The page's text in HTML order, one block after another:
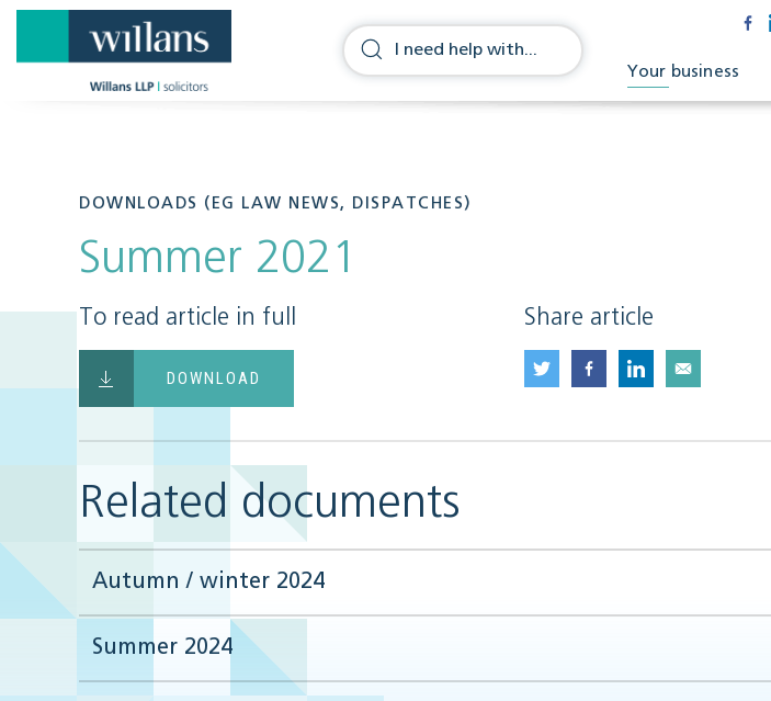
Your business
DOWNLOADS (EG LAW NEWS, DISPATCHES)
Summer 2021
To read article in full
DOWNLOAD
Share article
Related documents
Autumn / winter 2024
Summer 2024